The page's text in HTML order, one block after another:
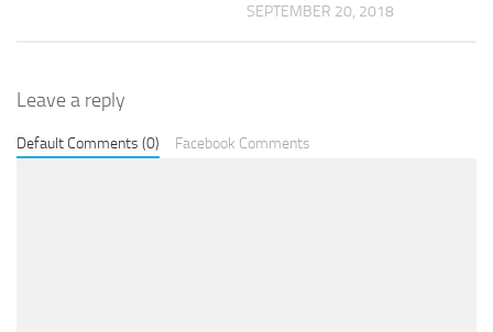
SEPTEMBER 20, 2018
Leave a reply
Default Comments (0) Facebook Comments